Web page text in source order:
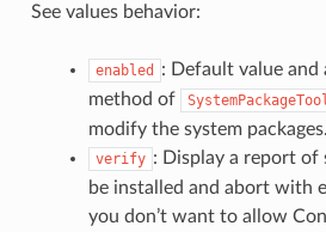
See values behavior:
enabled
: Default value and
method of
modify the system packages.
verify : Display a report of
be installed and abort with
you don’t want to allow